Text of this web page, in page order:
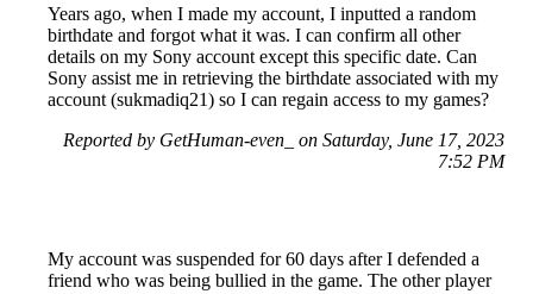
Years ago, when I made my account, I inputted a random
birthdate and forgot what it was. I can confirm all other
details on my Sony account except this specific date. Can
Sony assist me in retrieving the birthdate associated with my
account (sukmadiq21) so I can regain access to my games?
Reported by GetHuman-even_ on Saturday, June 17, 2023
7:52 PM
My account was suspended for 60 days after I defended a
friend who was being bullied in the game. The other player